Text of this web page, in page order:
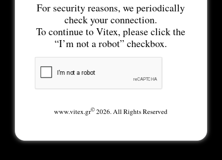
For security reasons, we periodically
check your connection.
To continue to Vitex, please click the
“I’m not a robot” checkbox.
www.vitex.gr© 2026. All Rights Reserved